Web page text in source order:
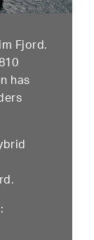
Fjord.
has